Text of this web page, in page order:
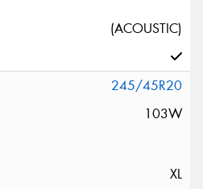
(ACOUSTIC)
245/45R20
103W
XL